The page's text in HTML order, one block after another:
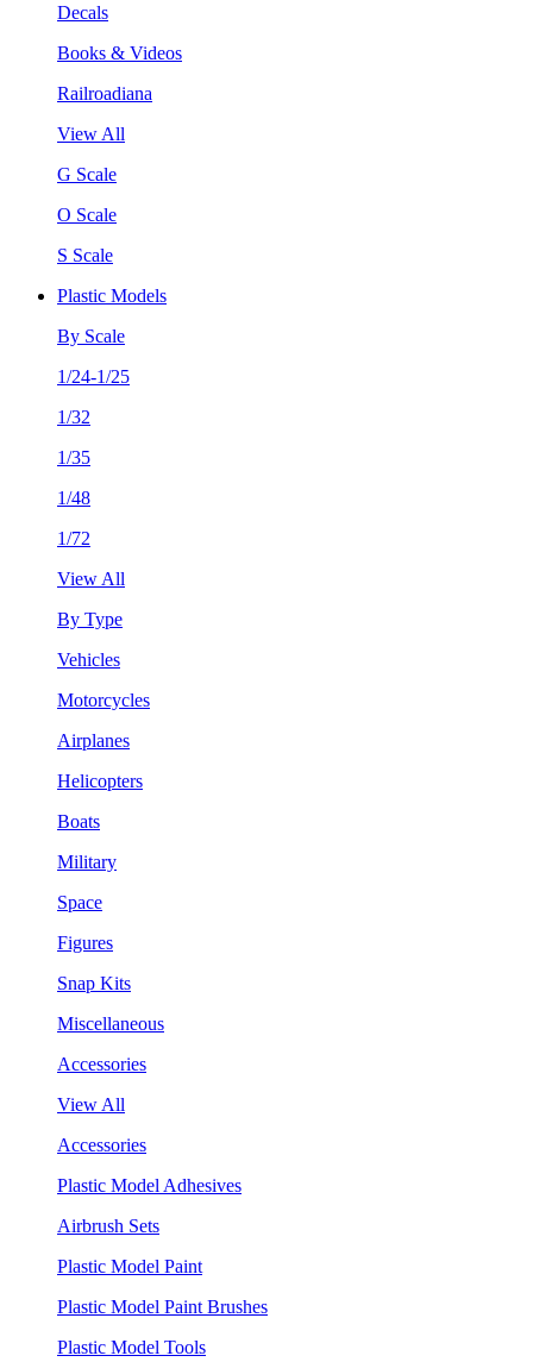
Decals
Books & Videos
Railroadiana
View All
G Scale
O Scale
S Scale
Plastic Models
By Scale
1/24-1/25
1/32
1/35
1/48
1/72
View All
By Type
Vehicles
Motorcycles
Airplanes
Helicopters
Boats
Military
Space
Figures
Snap Kits
Miscellaneous
Accessories
View All
Accessories
Plastic Model Adhesives
Airbrush Sets
Plastic Model Paint
Plastic Model Paint Brushes
Plastic Model Tools